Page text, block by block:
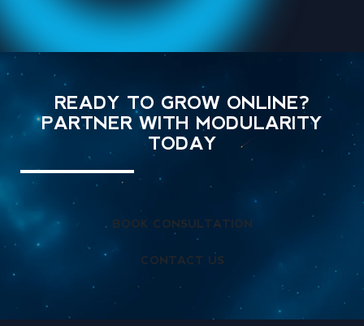
READY TO GROW ONLINE?
PARTNER WITH MODULARITY
TODAY
BOOK CONSULTATION
CONTACT US